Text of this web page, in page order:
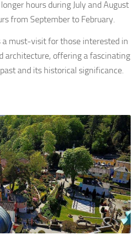
hours during July and August
from September to February.
a must-visit for those interested in
architecture, offering a fascinating
and its historical significance.